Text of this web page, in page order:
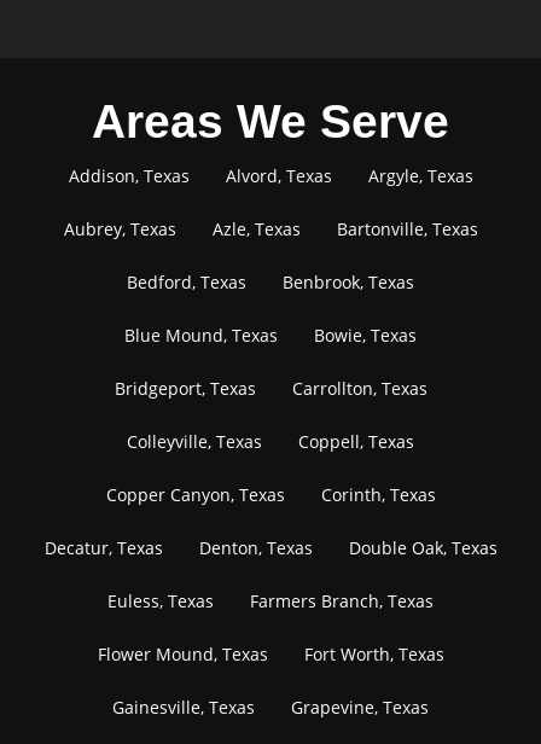
Areas We Serve
Addison, Texas Alvord, Texas Argyle, Texas
Aubrey, Texas Azle, Texas Bartonville, Texas
Bedford, Texas Benbrook, Texas
Blue Mound, Texas Bowie, Texas
Bridgeport, Texas Carrollton, Texas
Colleyville, Texas Coppell, Texas
Copper Canyon, Texas Corinth, Texas
Decatur, Texas Denton, Texas Double Oak, Texas
Euless, Texas Farmers Branch, Texas
Flower Mound, Texas Fort Worth, Texas
Gainesville, Texas Grapevine, Texas